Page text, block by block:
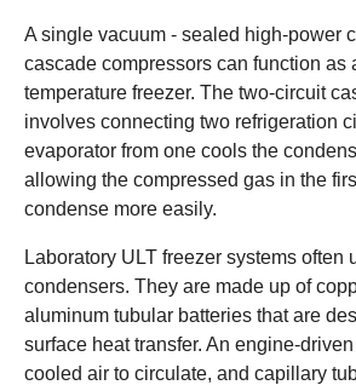
A single vacuum - sealed high-power
cascade compressors can function as
temperature freezer. The two-circuit
involves connecting two refrigeration
evaporator from one cools the
allowing the compressed gas in the
condense more easily.
Laboratory ULT freezer systems often
condensers. They are made up of
aluminum tubular batteries that are
surface heat transfer. An engine-
cooled air to circulate, and capillary